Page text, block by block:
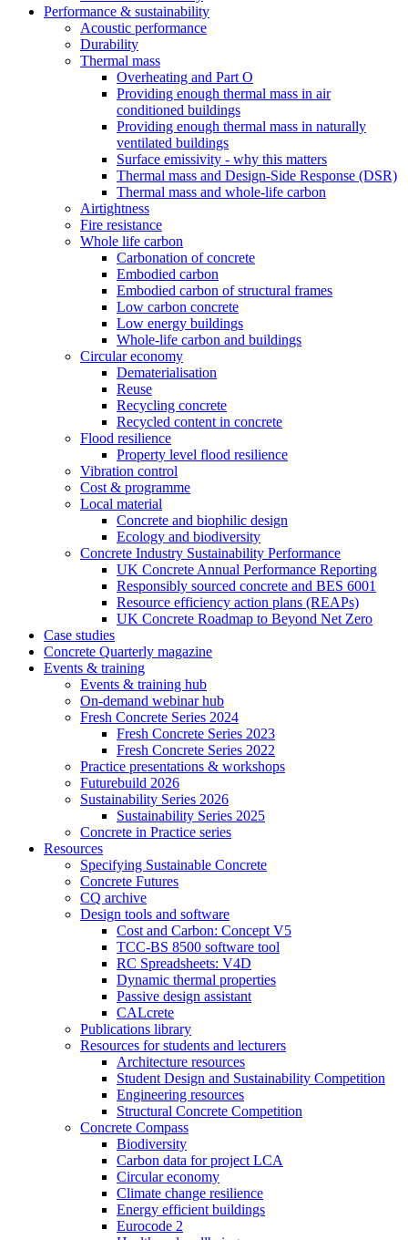
Performance & sustainability
Acoustic performance
Durability
Thermal mass
Overheating and Part O
Providing enough thermal mass in air
conditioned buildings
Providing enough thermal mass in naturally
ventilated buildings
Surface emissivity - why this matters
Thermal mass and Design-Side Response (DSR)
Thermal mass and whole-life carbon
Airtightness
Fire resistance
Whole life carbon
Carbonation of concrete
Embodied carbon
Embodied carbon of structural frames
Low carbon concrete
Low energy buildings
Whole-life carbon and buildings
Circular economy
Dematerialisation
Reuse
Recycling concrete
Recycled content in concrete
Flood resilience
Property level flood resilience
Vibration control
Cost & programme
Local material
Concrete and biophilic design
Ecology and biodiversity
Concrete Industry Sustainability Performance
UK Concrete Annual Performance Reporting
Responsibly sourced concrete and BES 6001
Resource efficiency action plans (REAPs)
UK Concrete Roadmap to Beyond Net Zero
Case studies
Concrete Quarterly magazine
Events & training
Events & training hub
On-demand webinar hub
Fresh Concrete Series 2024
Fresh Concrete Series 2023
Fresh Concrete Series 2022
Practice presentations & workshops
Futurebuild 2026
Sustainability Series 2026
Sustainability Series 2025
Concrete in Practice series
Resources
Specifying Sustainable Concrete
Concrete Futures
CQ archive
Design tools and software
Cost and Carbon: Concept V5
TCC-BS 8500 software tool
RC Spreadsheets: V4D
Dynamic thermal properties
Passive design assistant
CALcrete
Publications library
Resources for students and lecturers
Architecture resources
Student Design and Sustainability Competition
Engineering resources
Structural Concrete Competition
Concrete Compass
Biodiversity
Carbon data for project LCA
Circular economy
Climate change resilience
Energy efficient buildings
Eurocode 2